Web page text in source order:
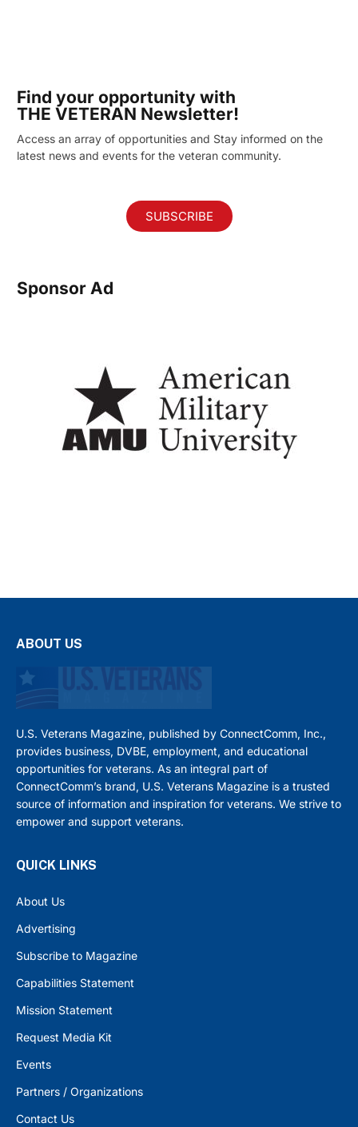
Find your opportunity with
THE VETERAN Newsletter!
Access an array of opportunities and Stay informed on the
latest news and events for the veteran community.
SUBSCRIBE
Sponsor Ad
ABOUT US
U.S. Veterans Magazine, published by ConnectComm, Inc.,
provides business, DVBE, employment, and educational
opportunities for veterans. As an integral part of
ConnectComm’s brand, U.S. Veterans Magazine is a trusted
source of information and inspiration for veterans. We strive to
empower and support veterans.
QUICK LINKS
About Us
Advertising
Subscribe to Magazine
Capabilities Statement
Mission Statement
Request Media Kit
Events
Partners / Organizations
Contact Us